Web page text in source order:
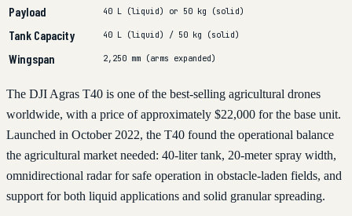
Payload 40 L (liquid) or 50 kg (solid)
Tank Capacity 40 L (liquid) / 50 kg (solid)
Wingspan 2,250 mm (arms expanded)
The DJI Agras T40 is one of the best-selling agricultural drones
worldwide, with a price of approximately $22,000 for the base unit.
Launched in October 2022, the T40 found the operational balance
the agricultural market needed: 40-liter tank, 20-meter spray width,
omnidirectional radar for safe operation in obstacle-laden fields, and
support for both liquid applications and solid granular spreading.